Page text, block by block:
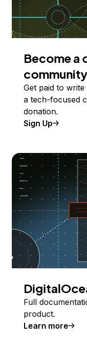
Become
community
Get paid to
a tech-focused
donation.
Sign Up
Full
product.
Learn more